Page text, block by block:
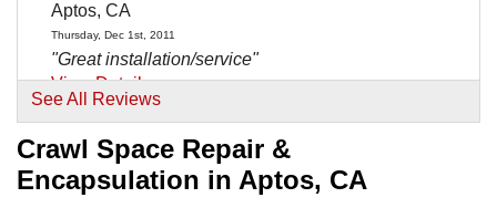
Aptos, CA
Thursday, Dec 1st, 2011
"Great installation/service"
View Details
See All Reviews
Crawl Space Repair &
Encapsulation in Aptos, CA